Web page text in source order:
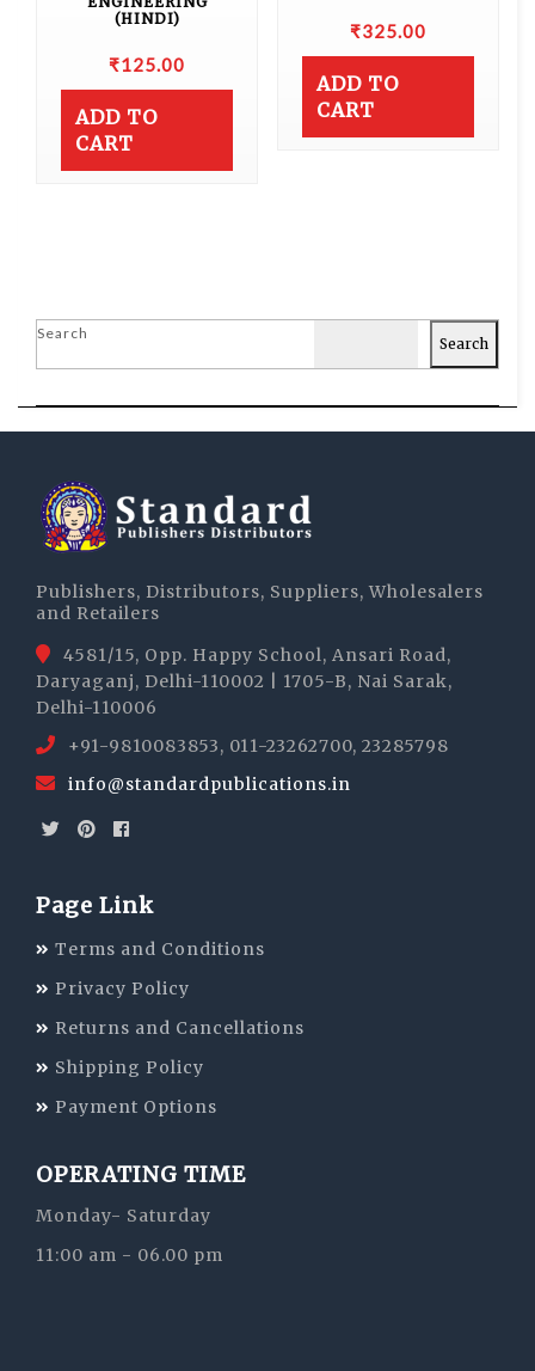
(HINDI)
₹125.00
ADD TO
CART
₹325.00
ADD TO
CART
Search
Search
Publishers, Distributors, Suppliers, Wholesalers
and Retailers
4581/15, Opp. Happy School, Ansari Road,
Daryaganj, Delhi-110002 | 1705-B, Nai Sarak,
Delhi-110006
+91-9810083853, 011-23262700, 23285798
info@standardpublications.in
Page Link
Terms and Conditions
Privacy Policy
Returns and Cancellations
Shipping Policy
Payment Options
OPERATING TIME
Monday- Saturday
11:00 am - 06.00 pm